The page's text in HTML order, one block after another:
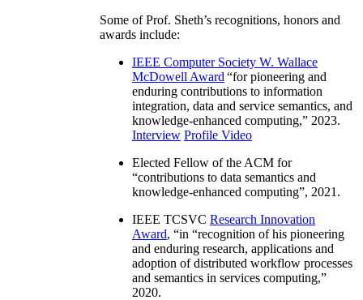
Some of Prof. Sheth’s recognitions, honors and
awards include:
IEEE Computer Society W. Wallace
McDowell Award “for pioneering and
enduring contributions to information
integration, data and service semantics, and
knowledge-enhanced computing,” 2023.
Interview Profile Video
Elected Fellow of the ACM for
“contributions to data semantics and
knowledge-enhanced computing”, 2021.
IEEE TCSVC Research Innovation
Award, “in “recognition of his pioneering
and enduring research, applications and
adoption of distributed workflow processes
and semantics in services computing,”
2020.